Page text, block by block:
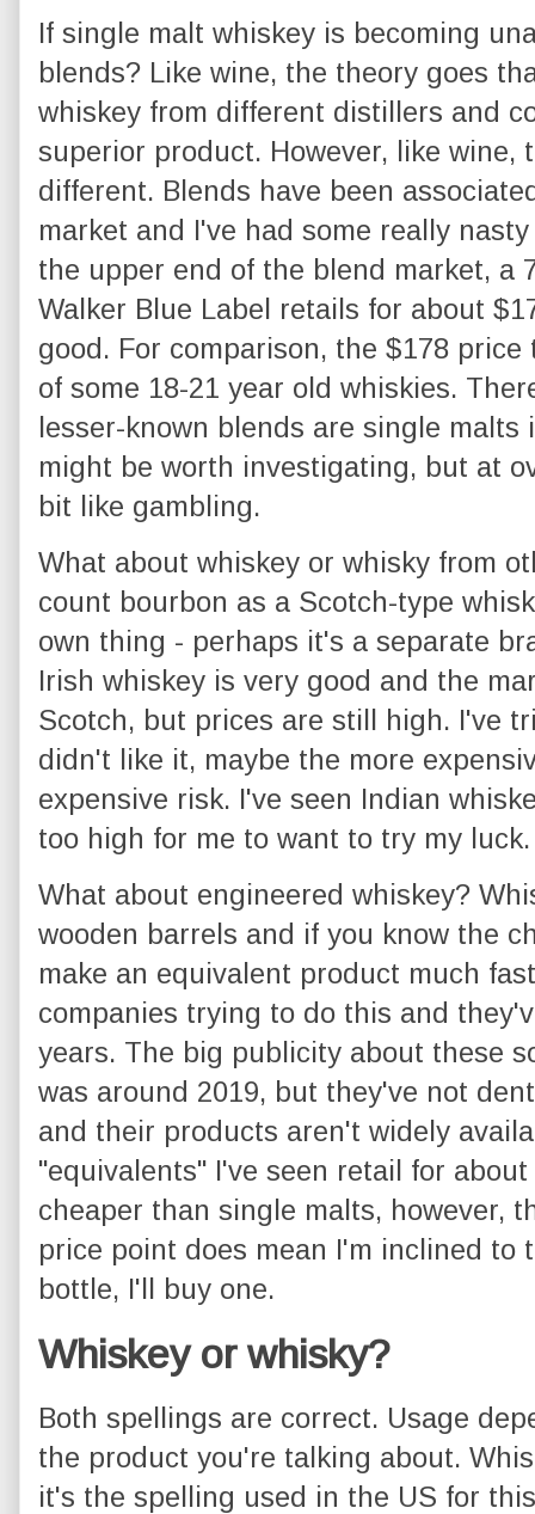
If single malt whiskey is becoming
blends? Like wine, the theory goes
whiskey from different distillers and
superior product. However, like wine,
different. Blends have been
market and I've had some really
the upper end of the blend market, a
Walker Blue Label retails for about
good. For comparison, the $178
of some 18-21 year old whiskies.
lesser-known blends are single
might be worth investigating, but at
bit like gambling.
What about whiskey or whisky from
count bourbon as a Scotch-type
own thing - perhaps it's a separate
Irish whiskey is very good and the
Scotch, but prices are still high. I've
didn't like it, maybe the more
expensive risk. I've seen Indian
too high for me to want to try my luck.
What about engineered whiskey?
wooden barrels and if you know the
make an equivalent product much
companies trying to do this and
years. The big publicity about these
was around 2019, but they've not
and their products aren't widely
"equivalents" I've seen retail for
cheaper than single malts, however,
price point does mean I'm inclined to
bottle, I'll buy one.
Whiskey or whisky?
Both spellings are correct. Usage
the product you're talking about.
it's the spelling used in the US for